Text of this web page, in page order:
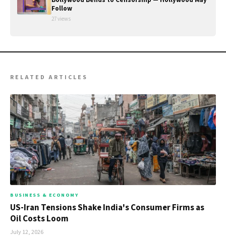
Follow
27 views
RELATED ARTICLES
BUSINESS & ECONOMY
US-Iran Tensions Shake India's Consumer Firms as
Oil Costs Loom
July 12, 2026